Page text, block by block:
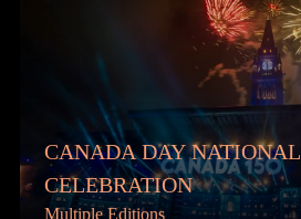
CANADA DAY NATIONAL
CELEBRATION
Multiple Editions